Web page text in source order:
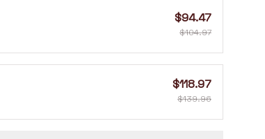
$94.47
$104.97
$118.97
$139.96